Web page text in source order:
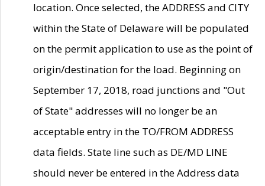
location. Once selected, the ADDRESS and CITY
within the State of Delaware will be populated
on the permit application to use as the point of
origin/destination for the load. Beginning on
September 17, 2018, road junctions and "Out
of State" addresses will no longer be an
acceptable entry in the TO/FROM ADDRESS
data fields. State line such as DE/MD LINE
should never be entered in the Address data